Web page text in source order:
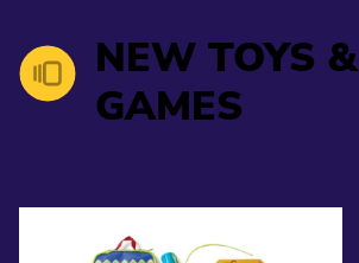
NEW TOYS &
GAMES